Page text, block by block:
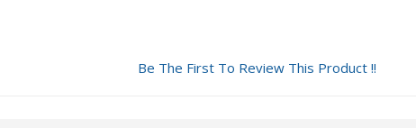
Be The First To Review This Product !!